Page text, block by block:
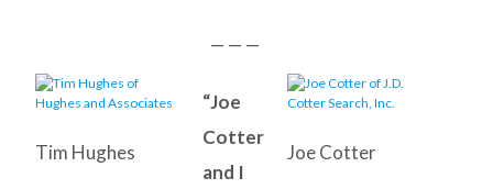
— — —
Joe Cotter
Tim Hughes
“Joe
Cotter
and I